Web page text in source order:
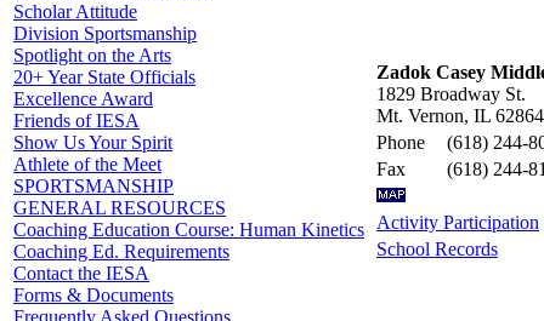
Scholar Attitude
Division Sportsmanship
Spotlight on the Arts
20+ Year State Officials
Excellence Award
Friends of IESA
Show Us Your Spirit
Athlete of the Meet
SPORTSMANSHIP
GENERAL RESOURCES
Coaching Education Course: Human Kinetics
Coaching Ed. Requirements
Contact the IESA
Forms & Documents
Frequently Asked Questions
Zadok Casey
1829 Broadway St.
Mt. Vernon, IL 62864
Phone
(618) 244-
Fax
(618) 244-
Activity Participation
School Records